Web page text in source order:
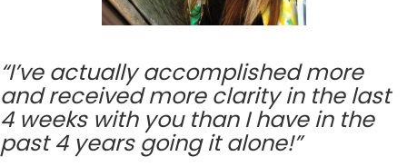
“I’ve actually accomplished more
and received more clarity in the last
4 weeks with you than I have in the
past 4 years going it alone!”